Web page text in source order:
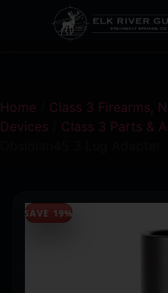
Home
Class 3 Firearms,
Devices
Class 3 Parts &
SAVE 19%